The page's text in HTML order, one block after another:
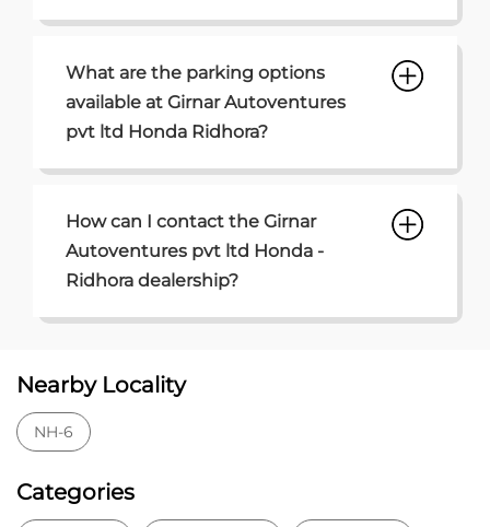
What are the parking options
available at Girnar Autoventures
pvt ltd Honda Ridhora?
How can I contact the Girnar
Autoventures pvt ltd Honda -
Ridhora dealership?
Nearby Locality
NH-6
Categories